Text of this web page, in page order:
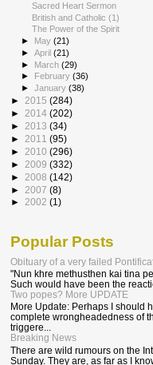
Sacred Heart Sermon
British and Catholic (1)
The Power of the Spirit
► May(21)
►April(21)
► March(29)
►
February(36)
►January(38)
► 2015 (284)
► 2014 (202)
► 2013 (34)
► 2011 (95)
► 2010 (296)
► 2009 (332)
► 2008 (142)
► 2007 (8)
► 2002 (1)
Popular Posts
Obituary of a very failed
"Nun khre methusthen kai tina
Such would have been the
Two popes? More UPDATE
More Update: Perhaps I should
complete wrongheadedness of
triggere...
Breaking News
There are wild rumours on the
Sunday. They are, as far as I